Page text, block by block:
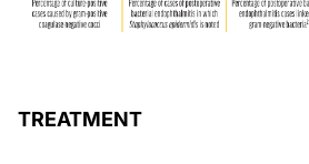
TREATMENT